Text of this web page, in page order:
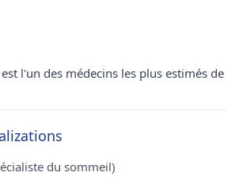
l'un des médecins les plus estimés de
du sommeil)